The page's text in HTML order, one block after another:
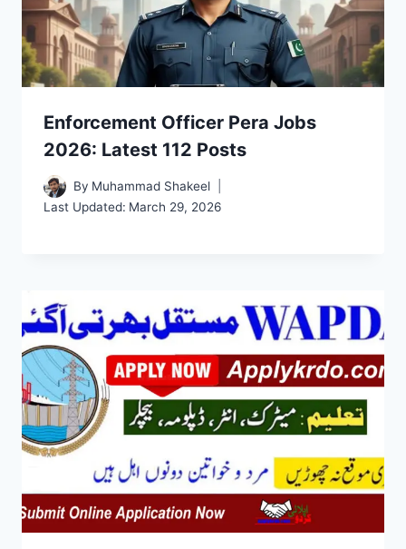
Enforcement Officer Pera Jobs
2026: Latest 112 Posts
By Muhammad Shakeel
Last Updated: March 29, 2026